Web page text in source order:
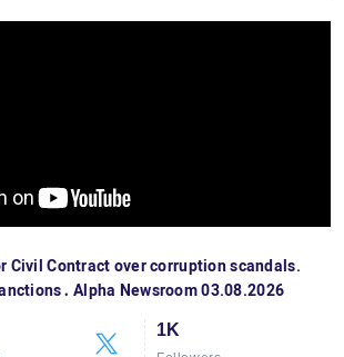
Civil Contract over corruption scandals.
Alpha Newsroom 03.08.2026
1K